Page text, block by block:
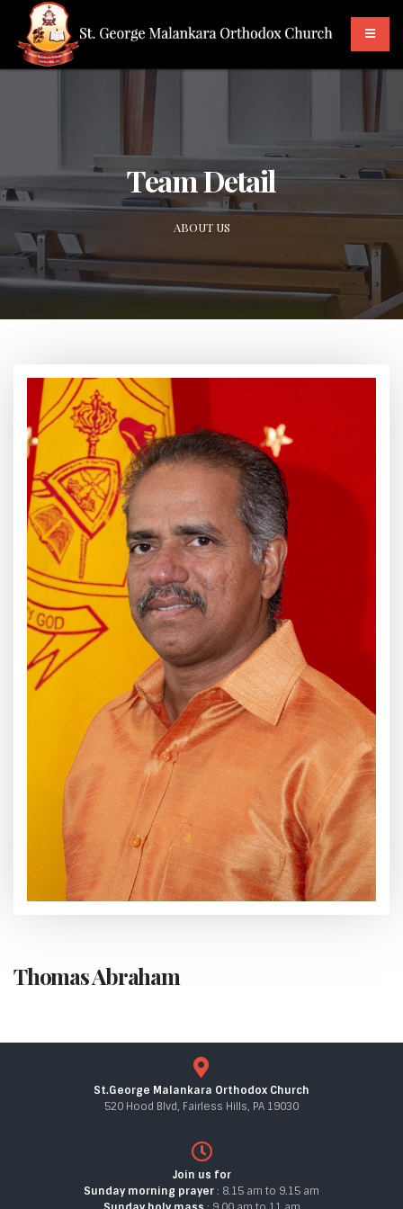
Team Detail
ABOUT US
Thomas Abraham
St.George Malankara Orthodox Church
520 Hood Blvd, Fairless Hills, PA 19030
Join us for
Sunday morning prayer: 8.15 am to 9.15 am